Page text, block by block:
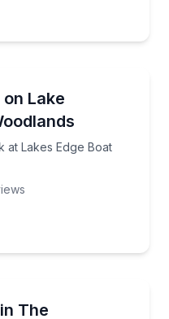
Lake
at Lakes Edge Boat
at Lakes Edge Boat
The
Woodlands for a core